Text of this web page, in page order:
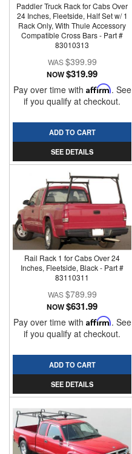
Paddler Truck Rack for Cabs Over
24 Inches, Fleetside, Half Set w/ 1
Rack Only, With Thule Accessory
Compatible Cross Bars - Part #
83010313
$399.99
NOW$319.99
Pay over time with Affirm. See
if you qualify at checkout.
ADD TO CART
SEE DETAILS
Rail Rack 1 for Cabs Over 24
Inches, Fleetside, Black - Part #
83110311
$789.99
NOW$631.99
Pay over time with Affirm. See
if you qualify at checkout.
ADD TO CART
SEE DETAILS